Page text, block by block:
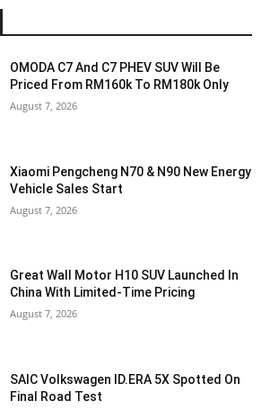
OMODA C7 And C7 PHEV SUV Will Be
Priced From RM160k To RM180k Only
August 7, 2026
Xiaomi Pengcheng N70 & N90 New Energy
Vehicle Sales Start
August 7, 2026
Great Wall Motor H10 SUV Launched In
China With Limited-Time Pricing
August 7, 2026
SAIC Volkswagen ID.ERA 5X Spotted On
Final Road Test